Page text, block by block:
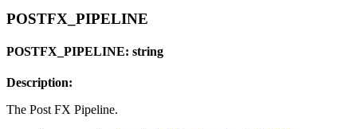
POSTFX_PIPELINE
POSTFX_PIPELINE: string
Description:
The Post FX Pipeline.